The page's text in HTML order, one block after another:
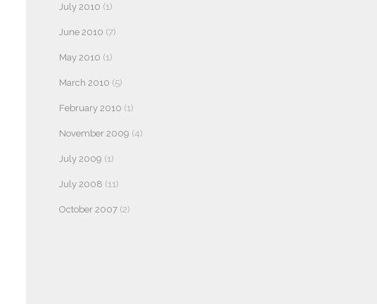
July 2010 (1)
June 2010 (7)
May 2010 (1)
March 2010 (5)
February 2010 (1)
November 2009 (4)
July 2009 (1)
July 2008 (11)
October 2007 (2)